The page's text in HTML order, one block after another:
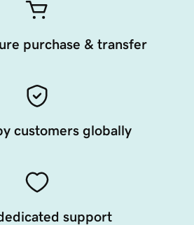
purchase & transfer
customers globally
support